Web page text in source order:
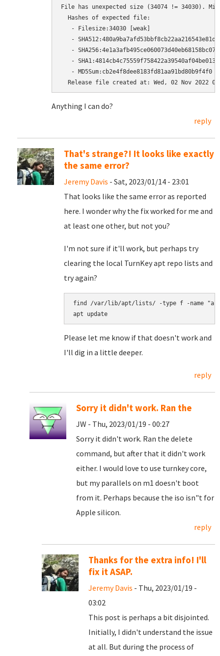
File has unexpected size (34074 != 34030).
Hashes of expected file:
- Filesize:34030 [weak]
-
-
-
- MD5Sum:cb2e4f8dee8183fd81aa91bd80b9f4f0
Anything I can do?
reply
That's strange?! It looks like exactly
the same error?
Jeremy Davis - Sat, 2023/01/14 - 23:01
That looks like the same error as reported
here. I wonder why the fix worked for me and
at least one other, but not you?
I'm not sure if it'll work, but perhaps try
clearing the local TurnKey apt repo lists and
try again?
find /var/lib/apt/lists/ -type f -name
Please let me know if that doesn't work and
I'll dig in a little deeper.
reply
Sorry it didn't work. Ran the
JW - Thu, 2023/01/19 - 00:27
Sorry it didn't work. Ran the delete
command, but after that it didn't work
either. I would love to use turnkey core,
but my parallels on m1 doesn't boot
from it. Perhaps because the iso isn"t for
Apple silicon.
reply
Thanks for the extra info! I'll
fix it ASAP.
Jeremy Davis - Thu, 2023/01/19 -
03:02
This post is perhaps a bit disjointed.
Initially, I didn't understand the issue
at all. But during the process of